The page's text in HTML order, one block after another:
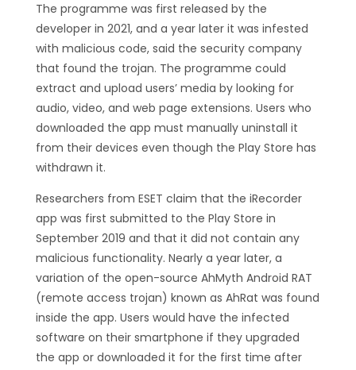
The programme was first released by the
developer in 2021, and a year later it was infested
with malicious code, said the security company
that found the trojan. The programme could
extract and upload users’ media by looking for
audio, video, and web page extensions. Users who
downloaded the app must manually uninstall it
from their devices even though the Play Store has
withdrawn it.
Researchers from ESET claim that the iRecorder
app was first submitted to the Play Store in
September 2019 and that it did not contain any
malicious functionality. Nearly a year later, a
variation of the open-source AhMyth Android RAT
(remote access trojan) known as AhRat was found
inside the app. Users would have the infected
software on their smartphone if they upgraded
the app or downloaded it for the first time after